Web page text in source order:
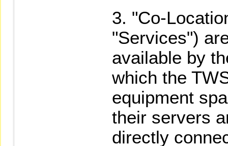
"Co-
"Services")
available by
which the
equipment
their servers
directly